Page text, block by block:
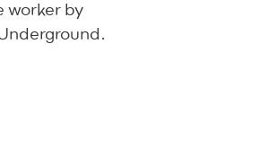
worker by